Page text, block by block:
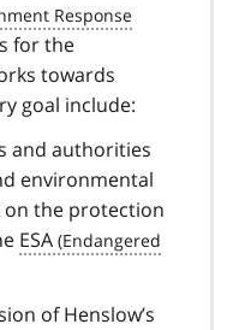
for the
towards
goal include:
and authorities
environmental
on the protection
ESA
of Henslow’s